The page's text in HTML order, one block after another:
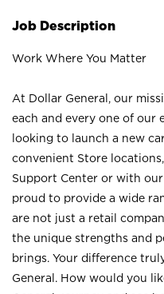
Job Description
Work Where You Matter
At Dollar General, our
each and every one of our
looking to launch a new
convenient Store
Support Center or with our
proud to provide a wide
are not just a retail
the unique strengths and
brings. Your difference
General. How would you